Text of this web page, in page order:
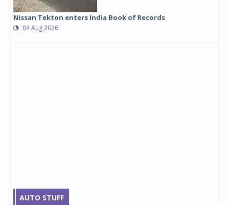
Nissan Tekton enters India Book of Records
04 Aug 2026
AUTO STUFF